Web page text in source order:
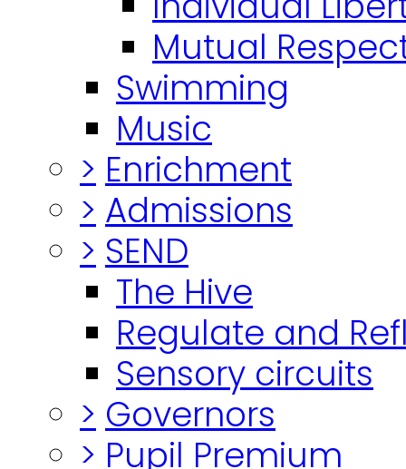
Mutual
Swimming
Music
> Enrichment
> Admissions
> SEND
The Hive
Regulate and
Sensory circuits
> Governors
> Pupil Premium